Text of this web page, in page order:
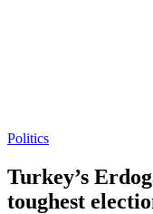
Politics
Turkey’s
toughest